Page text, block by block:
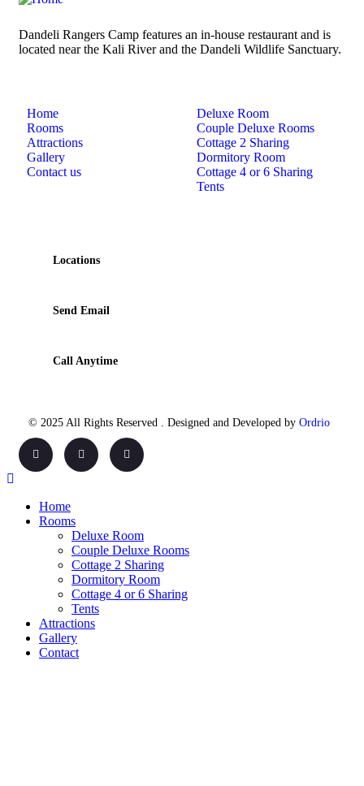
Dandeli Rangers Camp features an in-house restaurant and is
located near the Kali River and the Dandeli Wildlife Sanctuary.
Home
Rooms
Attractions
Gallery
Contact us
Deluxe Room
Couple Deluxe Rooms
Cottage 2 Sharing
Dormitory Room
Cottage 4 or 6 Sharing
Tents
Locations
Send Email
Call Anytime
© 2025 All Rights Reserved . Designed and Developed by Ordrio
Home
Rooms
Deluxe Room
Couple Deluxe Rooms
Cottage 2 Sharing
Dormitory Room
Cottage 4 or 6 Sharing
Tents
Attractions
Gallery
Contact